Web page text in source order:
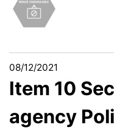
08/12/2021
Item 10
agency